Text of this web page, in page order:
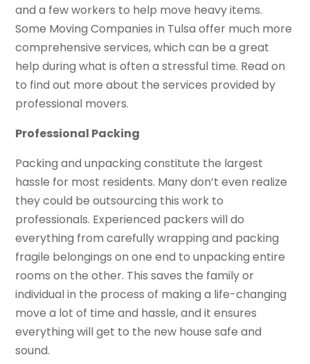
and a few workers to help move heavy items.
Some Moving Companies in Tulsa offer much more
comprehensive services, which can be a great
help during what is often a stressful time. Read on
to find out more about the services provided by
professional movers.
Professional Packing
Packing and unpacking constitute the largest
hassle for most residents. Many don’t even realize
they could be outsourcing this work to
professionals. Experienced packers will do
everything from carefully wrapping and packing
fragile belongings on one end to unpacking entire
rooms on the other. This saves the family or
individual in the process of making a life-changing
move a lot of time and hassle, and it ensures
everything will get to the new house safe and
sound.